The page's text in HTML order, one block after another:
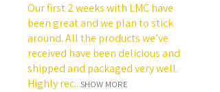
Our first 2 weeks with LMC have
been great and we plan to stick
around. All the products we’ve
received have been delicious and
shipped and packaged very well.
Highly rec...SHOW MORE